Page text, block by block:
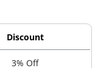
Discount
3% Off